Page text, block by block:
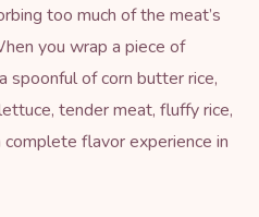
too much of the meat’s
you wrap a piece of
spoonful of corn butter rice,
tender meat, fluffy rice,
flavor experience in